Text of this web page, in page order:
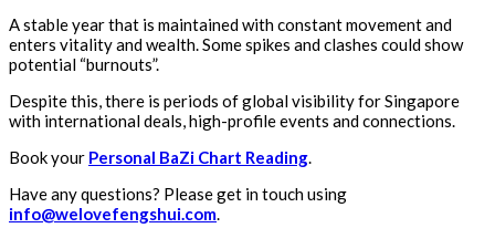
A stable year that is maintained with constant movement and
enters vitality and wealth. Some spikes and clashes could show
potential “burnouts”.
Despite this, there is periods of global visibility for Singapore
with international deals, high-profile events and connections.
Book your Personal BaZi Chart Reading.
Have any questions? Please get in touch using
info@welovefengshui.com.